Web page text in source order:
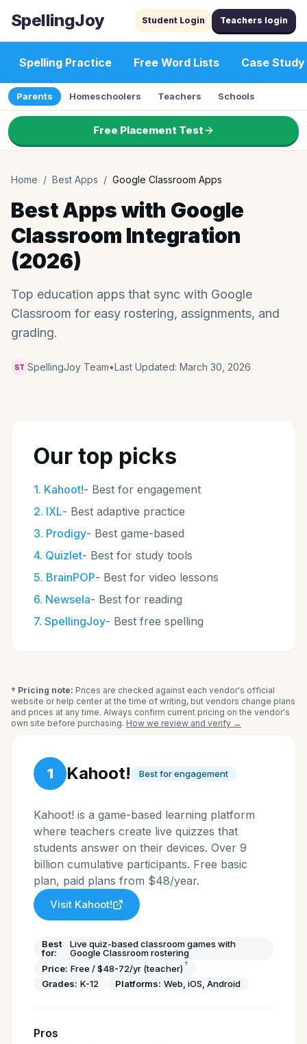
SpellingJoy Student Login Teachers login
Spelling Practice Free Word Lists Case Study
Parents Homeschoolers Teachers Schools
Free Placement Test
Home / Best Apps / Google Classroom Apps
Best Apps with Google
Classroom Integration
(2026)
Top education apps that sync with Google
Classroom for easy rostering, assignments, and
grading.
ST SpellingJoy Team•Last Updated: March 30, 2026
Our top picks
1. Kahoot!- Best for engagement
2. IXL- Best adaptive practice
3. Prodigy- Best game-based
4. Quizlet- Best for study tools
5. BrainPOP- Best for video lessons
6. Newsela- Best for reading
7. SpellingJoy- Best free spelling
† Pricing note: Prices are checked against each vendor's official
website or help center at the time of writing, but vendors change plans
and prices at any time. Always confirm current pricing on the vendor's
own site before purchasing. How we review and verify →
1 Kahoot! Best for engagement
Kahoot! is a game-based learning platform
where teachers create live quizzes that
students answer on their devices. Over 9
billion cumulative participants. Free basic
plan, paid plans from $48/year.
Visit Kahoot!
Best
for:
Live quiz-based classroom games with
Google Classroom rostering
Price: Free / $48-72/yr (teacher) †
Grades: K-12 Platforms: Web, iOS, Android
Pros